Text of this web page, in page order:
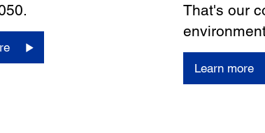
That's our
Learn more